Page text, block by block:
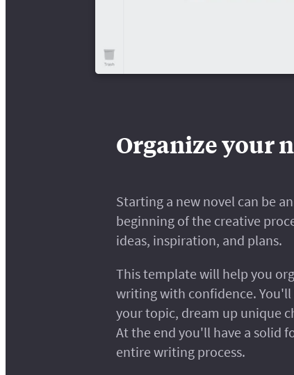
Organize your
Starting a new novel can be
beginning of the creative
ideas, inspiration, and plans.
This template will help you
writing with confidence.
your topic, dream up unique
At the end you'll have a solid
entire writing process.